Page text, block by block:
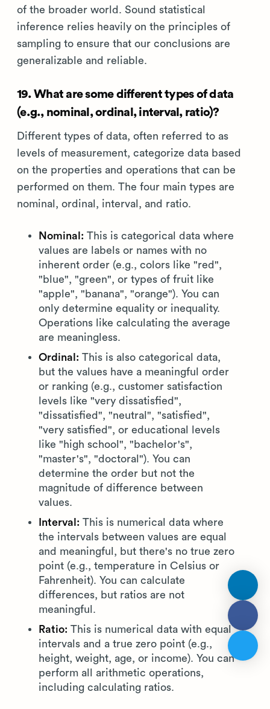
of the broader world. Sound statistical
inference relies heavily on the principles of
sampling to ensure that our conclusions are
generalizable and reliable.
19. What are some different types of data
(e.g., nominal, ordinal, interval, ratio)?
Different types of data, often referred to as
levels of measurement, categorize data based
on the properties and operations that can be
performed on them. The four main types are
nominal, ordinal, interval, and ratio.
Nominal: This is categorical data where
values are labels or names with no
inherent order (e.g., colors like "red",
"blue", "green", or types of fruit like
"apple", "banana", "orange"). You can
only determine equality or inequality.
Operations like calculating the average
are meaningless.
Ordinal: This is also categorical data,
but the values have a meaningful order
or ranking (e.g., customer satisfaction
levels like "very dissatisfied",
"dissatisfied", "neutral", "satisfied",
"very satisfied", or educational levels
like "high school", "bachelor's",
"master's", "doctoral"). You can
determine the order but not the
magnitude of difference between
values.
Interval: This is numerical data where
the intervals between values are equal
and meaningful, but there's no true zero
point (e.g., temperature in Celsius or
Fahrenheit). You can calculate
differences, but ratios are not
meaningful.
Ratio: This is numerical data with equal
intervals and a true zero point (e.g.,
height, weight, age, or income). You can
perform all arithmetic operations,
including calculating ratios.